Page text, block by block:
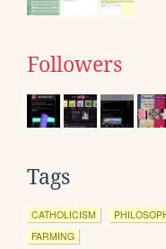
Followers
Tags
CATHOLICISM
FARMING